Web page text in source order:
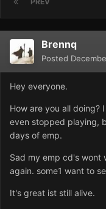
Brennq
Posted
Hey everyone.
How are you all doing?
even stopped playing,
days of emp.
Sad my emp cd's wont
again. some1 want to
It's great ist still alive.